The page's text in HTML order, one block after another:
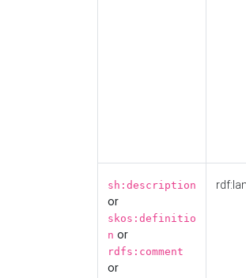
sh:description
or
skos:definitio
n or
rdfs:comment
or